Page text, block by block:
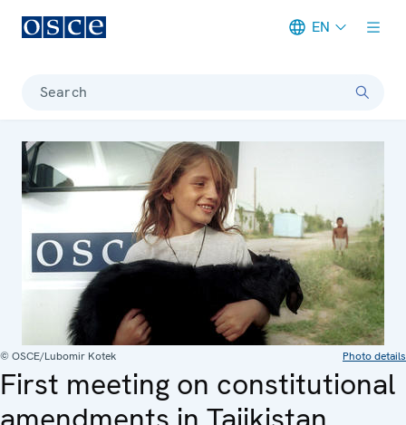
EN
Search
© OSCE/Lubomir Kotek Photo details
First meeting on constitutional